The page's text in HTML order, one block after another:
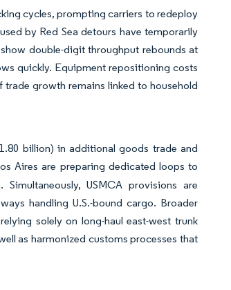
cycles, prompting carriers to redeploy
by Red Sea detours have temporarily
double-digit throughput rebounds at
quickly. Equipment repositioning costs
growth remains linked to household
billion) in additional goods trade and
Aires are preparing dedicated loops to
USMCA provisions are
handling U.S.-bound cargo. Broader
solely on long-haul east-west trunk
as harmonized customs processes that